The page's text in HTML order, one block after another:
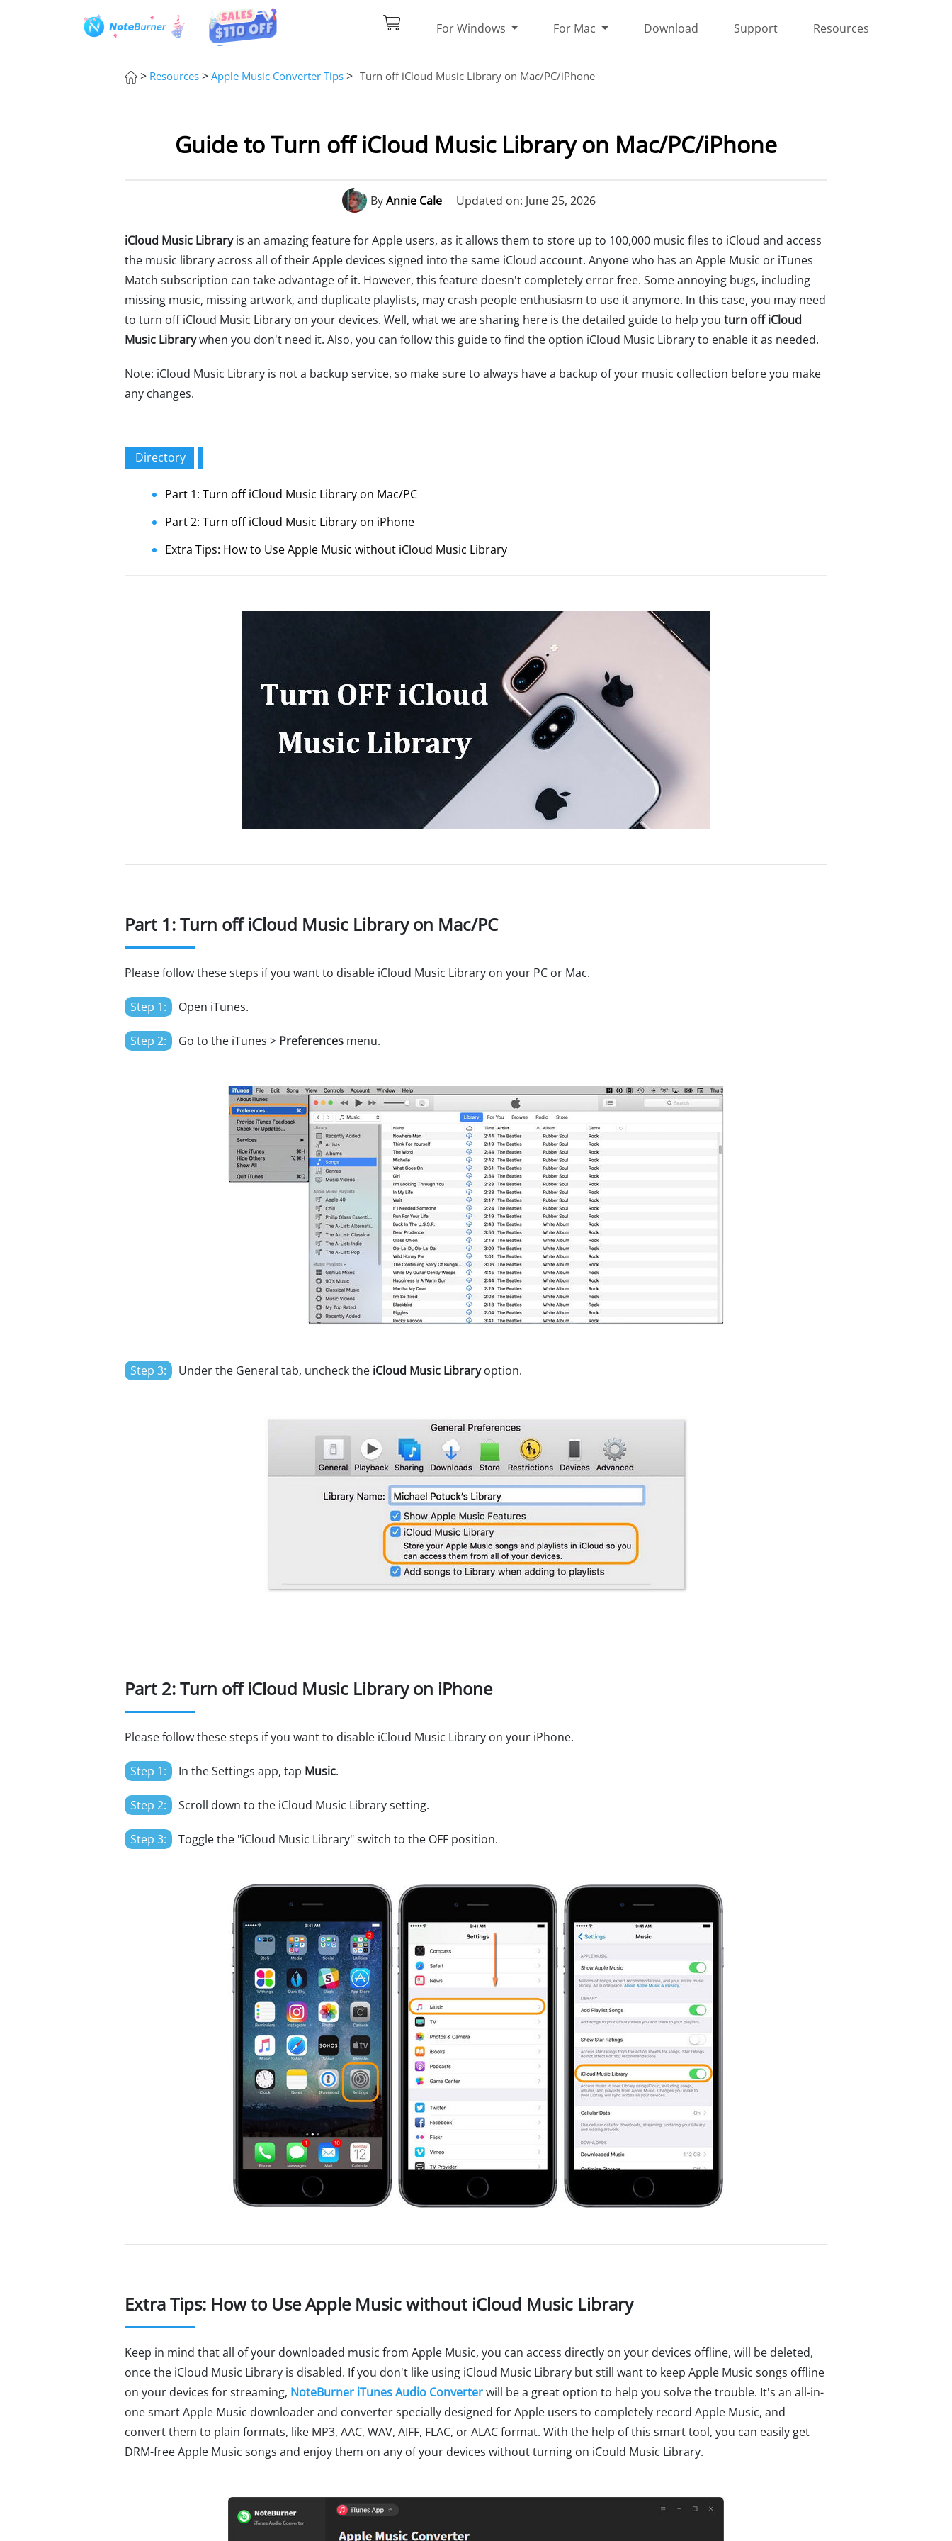
For Windows For Mac Download Support Resources
> Resources > Apple Music Converter Tips > Turn off iCloud Music Library on Mac/PC/iPhone
Guide to Turn off iCloud Music Library on Mac/PC/iPhone
ByAnnie Cale Updated on: June 25, 2026
iCloud Music Libraryis an amazing feature for Apple users, as it allows them to store up to 100,000 music files to iCloud and access
the music library across all of their Apple devices signed into the same iCloud account. Anyone who has an Apple Music or iTunes
Match subscription can take advantage of it. However, this feature doesn't completely error free. Some annoying bugs, including
missing music, missing artwork, and duplicate playlists, may crash people enthusiasm to use it anymore. In this case, you may need
to turn off iCloud Music Library on your devices. Well, what we are sharing here is the detailed guide to help you turn off iCloud
Music Librarywhen you don't need it. Also, you can follow this guide to find the option iCloud Music Library to enable it as needed.
Note: iCloud Music Library is not a backup service, so make sure to always have a backup of your music collection before you make
any changes.
Directory
Part 1: Turn off iCloud Music Library on Mac/PC
Part 2: Turn off iCloud Music Library on iPhone
Extra Tips: How to Use Apple Music without iCloud Music Library
Part 1: Turn off iCloud Music Library on Mac/PC
Please follow these steps if you want to disable iCloud Music Library on your PC or Mac.
Step 1: Open iTunes.
Step 2: Go to the iTunes > Preferences menu.
Step 3: Under the General tab, uncheck the iCloud Music Libraryoption.
Part 2: Turn off iCloud Music Library on iPhone
Please follow these steps if you want to disable iCloud Music Library on your iPhone.
Step 1: In the Settings app, tap Music.
Step 2: Scroll down to the iCloud Music Library setting.
Step 3: Toggle the "iCloud Music Library" switch to the OFF position.
Extra Tips: How to Use Apple Music without iCloud Music Library
Keep in mind that all of your downloaded music from Apple Music, you can access directly on your devices offline, will be deleted,
once the iCloud Music Library is disabled. If you don't like using iCloud Music Library but still want to keep Apple Music songs offline
on your devices for streaming, NoteBurner iTunes Audio Converterwill be a great option to help you solve the trouble. It's an all-in-
one smart Apple Music downloader and converter specially designed for Apple users to completely record Apple Music, and
convert them to plain formats, like MP3, AAC, WAV, AIFF, FLAC, or ALAC format. With the help of this smart tool, you can easily get
DRM-free Apple Music songs and enjoy them on any of your devices without turning on iCould Music Library.